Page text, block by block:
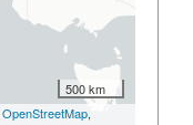
500 km
OpenStreetMap,